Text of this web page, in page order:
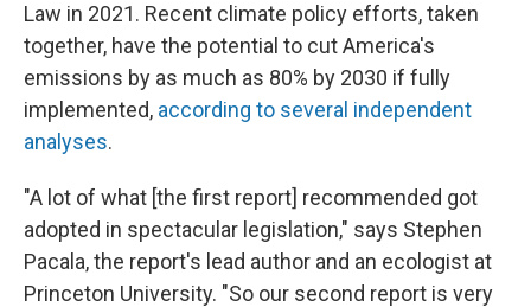
Law in 2021. Recent climate policy efforts, taken
together, have the potential to cut America's
emissions by as much as 80% by 2030 if fully
implemented, according to several independent
analyses.
"A lot of what [the first report] recommended got
adopted in spectacular legislation," says Stephen
Pacala, the report's lead author and an ecologist at
Princeton University. "So our second report is very